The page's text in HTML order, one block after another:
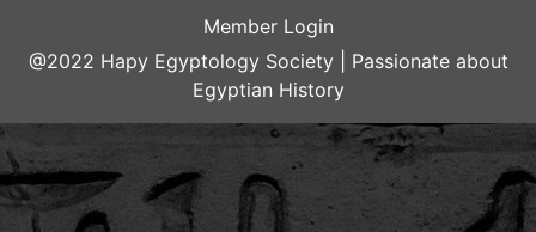
Member Login
@2022 Hapy Egyptology Society | Passionate about
Egyptian History